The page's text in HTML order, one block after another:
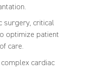
surgery, critical
optimize patient
care.
cardiac